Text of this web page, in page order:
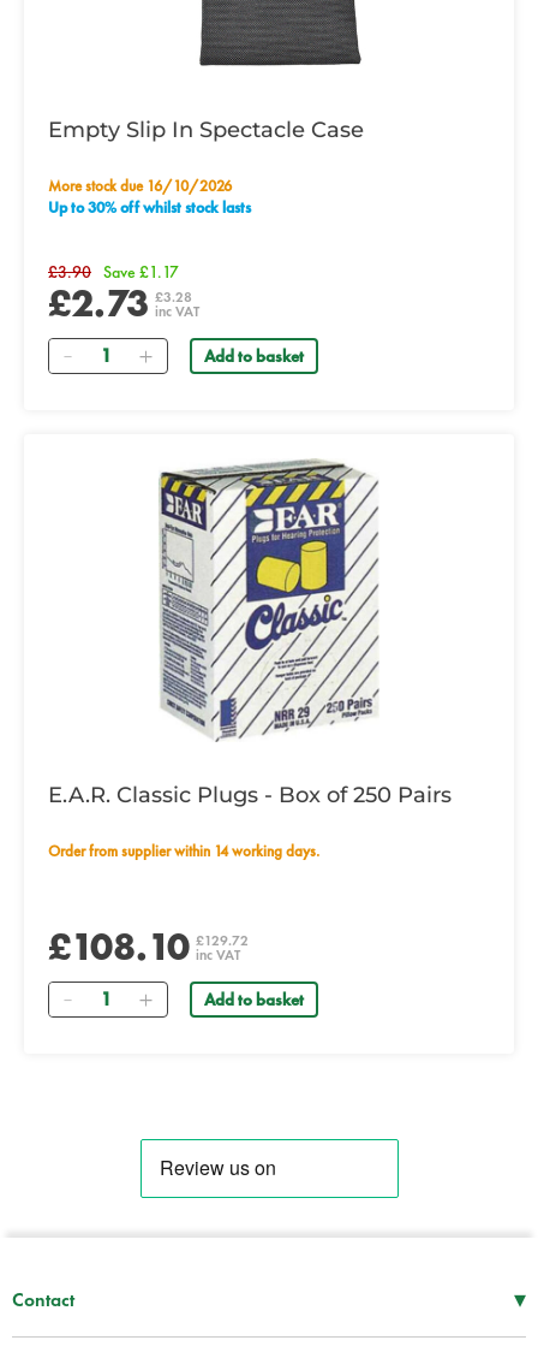
Empty Slip In Spectacle Case
More stock due 16/10/2026
Up to 30% off whilst stock lasts
£3.90 Save £1.17
£2.73 £3.28
inc VAT
Quantity Add to basket
E.A.R. Classic Plugs - Box of 250 Pairs
Order from supplier within 14 working days.
£108.10 £129.72
inc VAT
Quantity Add to basket
Contact ▾